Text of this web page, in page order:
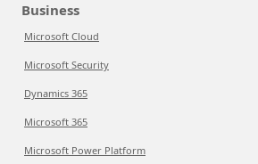
Business
Microsoft Cloud
Microsoft Security
Dynamics 365
Microsoft 365
Microsoft Power Platform